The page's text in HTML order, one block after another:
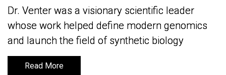
Dr. Venter was a visionary scientific leader
whose work helped define modern genomics
and launch the field of synthetic biology
Read More
Dr. Venter was a visionary scientific leader
whose work helped define modern genomics
and launch the field of synthetic biology
Read More